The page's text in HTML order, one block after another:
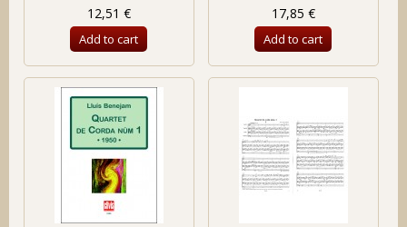
12,51 €
Add to cart
17,85 €
Add to cart